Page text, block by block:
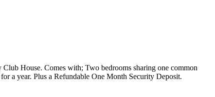
House. Comes with; Two bedrooms sharing one common
a year. Plus a Refundable One Month Security Deposit.